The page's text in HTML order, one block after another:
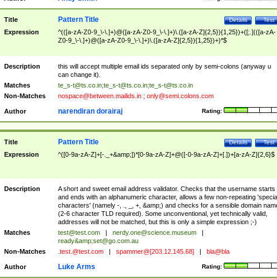
Title Test
Details
Pattern Title
Expression
^(([a-zA-Z0-9_\-\.]+)@([a-zA-Z0-9_\-\.]+)\.([a-zA-Z]{2,5}){1,25})+([;.](([a-zA-
Z0-9_\-\.]+)@([a-zA-Z0-9_\-\.]+)\.([a-zA-Z]{2,5}){1,25})+)*$
Description
this will accept multiple email ids separated only by semi-colons (anyway u
can change it).
Matches
te_s-t@ts.co.in;te_s-t@ts.co.in;te_s-t@ts.co.in
Non-Matches
nospace@between.mailids.in; only@semi.colons.com
Author Rating:
narendiran dorairaj
Title Test
Details
Pattern Title
Expression ^([0-9a-zA-Z]+[-._+&amp;])*[0-9a-zA-Z]+@([-0-9a-zA-Z]+[.])+[a-zA-Z]{2,6}$
Description
A short and sweet email address validator. Checks that the username starts
and ends with an alphanumeric character, allows a few non-repeating 'special
characters' (namely -, ., _, +, &amp;) and checks for a sensible domain
(2-6 character TLD required). Some unconventional, yet technically valid,
addresses will not be matched, but this is only a simple expression ;-)
Matches
test@test.com nerdy.one@science.museum
ready&amp;set@go.com.au
Non-Matches
.test.@test.com spammer@[203.12.145.68] bla@bla
Author Rating:
Luke Arms